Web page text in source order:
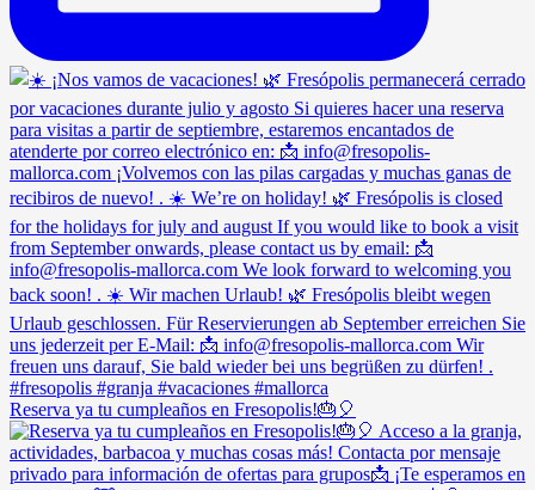
Reserva ya tu cumpleaños en Fresopolis!🎂🎈